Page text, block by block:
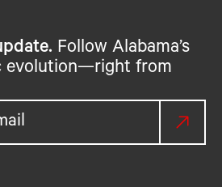
Follow Alabama’s
evolution—right from